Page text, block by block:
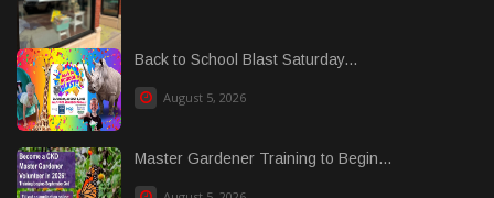
Back to School Blast Saturday...
August 5, 2026
Master Gardener Training to Begin...